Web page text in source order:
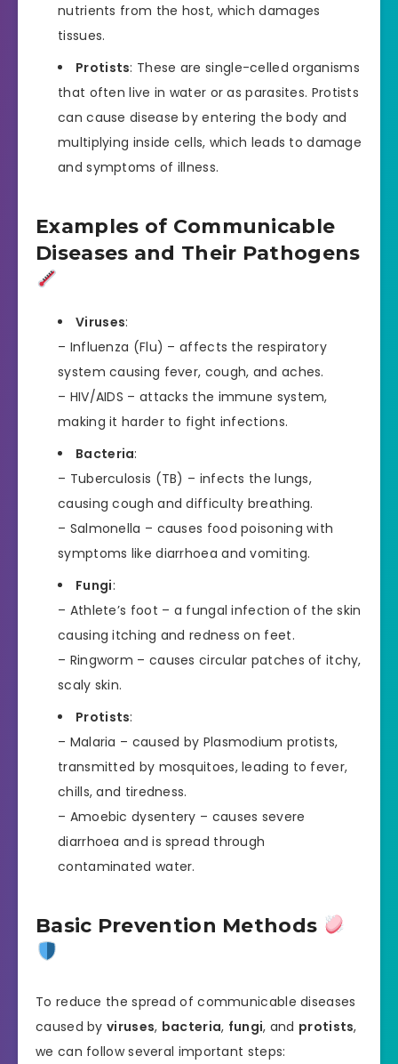
nutrients from the host, which damages
tissues.
Protists: These are single-celled organisms
that often live in water or as parasites. Protists
can cause disease by entering the body and
multiplying inside cells, which leads to damage
and symptoms of illness.
Examples of Communicable
Diseases and Their Pathogens
Viruses:
– Influenza (Flu) – affects the respiratory
system causing fever, cough, and aches.
– HIV/AIDS – attacks the immune system,
making it harder to fight infections.
Bacteria:
– Tuberculosis (TB) – infects the lungs,
causing cough and difficulty breathing.
– Salmonella – causes food poisoning with
symptoms like diarrhoea and vomiting.
Fungi:
– Athlete’s foot – a fungal infection of the skin
causing itching and redness on feet.
– Ringworm – causes circular patches of itchy,
scaly skin.
Protists:
– Malaria – caused by Plasmodium protists,
transmitted by mosquitoes, leading to fever,
chills, and tiredness.
– Amoebic dysentery – causes severe
diarrhoea and is spread through
contaminated water.
Basic Prevention Methods
To reduce the spread of communicable diseases
caused byviruses, bacteria, fungi, and protists,
we can follow several important steps: